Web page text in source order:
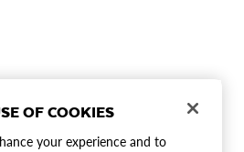
OF COOKIES
your experience and to